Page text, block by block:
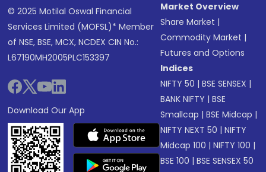
© 2025 Motilal Oswal Financial
Services Limited (MOFSL)* Member
of NSE, BSE, MCX, NCDEX CIN No.:
L67190MH2005PLC153397
Download Our App
Market Overview
Share Market |
Commodity Market |
Futures and Options
Indices
NIFTY 50 |BSE SENSEX |
BANK NIFTY |BSE
Smallcap |BSE Midcap |
NIFTY NEXT 50 |NIFTY
Midcap 100 |NIFTY 100 |
BSE 100 |BSE SENSEX 50